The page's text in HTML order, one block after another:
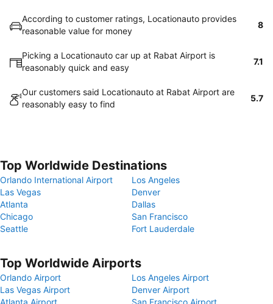
According to customer ratings, Locationauto provides
reasonable value for money
8
Picking a Locationauto car up at Rabat Airport is
reasonably quick and easy
7.1
Our customers said Locationauto at Rabat Airport are
reasonably easy to find
5.7
Top Worldwide Destinations
Orlando International Airport
Los Angeles
Las Vegas
Denver
Atlanta
Dallas
Chicago
San Francisco
Seattle
Fort Lauderdale
Top Worldwide Airports
Orlando Airport
Los Angeles Airport
Las Vegas Airport
Denver Airport
Atlanta Airport
San Francisco Airport